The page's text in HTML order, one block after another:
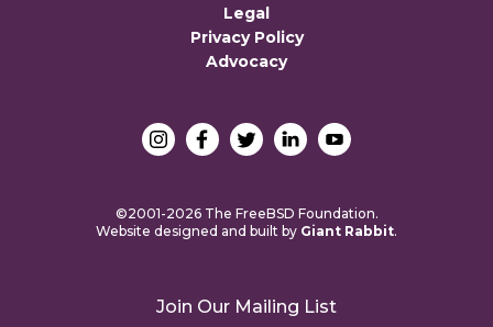
Legal
Privacy Policy
Advocacy
©2001-2026 The FreeBSD Foundation.
Website designed and built by Giant Rabbit.
Join Our Mailing List